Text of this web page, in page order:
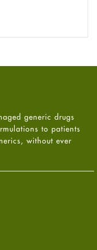
generic drugs
to patients
without ever